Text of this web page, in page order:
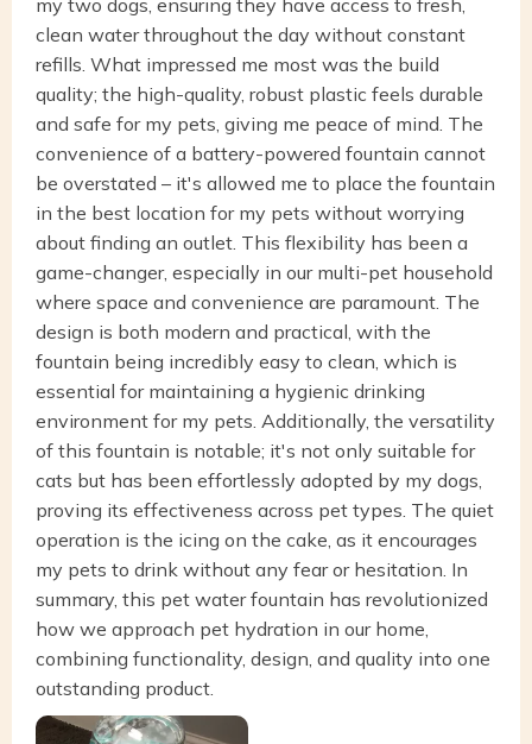
clean water throughout the day without constant
refills. What impressed me most was the build
quality; the high-quality, robust plastic feels durable
and safe for my pets, giving me peace of mind. The
convenience of a battery-powered fountain cannot
be overstated – it's allowed me to place the fountain
in the best location for my pets without worrying
about finding an outlet. This flexibility has been a
game-changer, especially in our multi-pet household
where space and convenience are paramount. The
design is both modern and practical, with the
fountain being incredibly easy to clean, which is
essential for maintaining a hygienic drinking
environment for my pets. Additionally, the versatility
of this fountain is notable; it's not only suitable for
cats but has been effortlessly adopted by my dogs,
proving its effectiveness across pet types. The quiet
operation is the icing on the cake, as it encourages
my pets to drink without any fear or hesitation. In
summary, this pet water fountain has revolutionized
how we approach pet hydration in our home,
combining functionality, design, and quality into one
outstanding product.